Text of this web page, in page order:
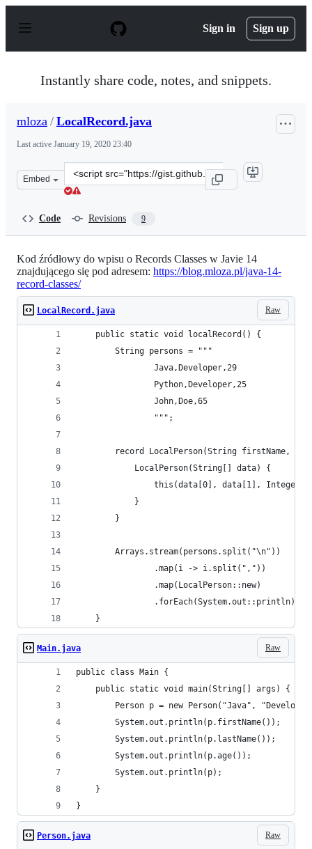
p
Sign in Sign up
Instantly share code, notes, and snippets.
mloza / LocalRecord.java
Last active January 19, 2020 23:40
Embed
Clone
this
Code Revisions 9
Kod źródłowy do wpisu o Records Classes w Javie 14
znajdującego się pod adresem: https://blog.mloza.pl/java-14-
record-classes/
Raw
LocalRecord.java
    public static void localRecord() {
        String persons = """
                Java,Developer,29
                Python,Developer,25
                John,Doe,65
                """;
record LocalPerson(String firstName,
            LocalPerson(String[] data) {
this(data[0], data[1],
            }
        }
        Arrays.stream(persons.split("\n"))
                .map(i -> i.split(","))
                .map(LocalPerson::new)
                .forEach(System.out::println);
    }
Raw
Main.java
public class Main {
    public static void main(String[] args) {
Person p = new Person("Java",
        System.out.println(p.firstName());
        System.out.println(p.lastName());
        System.out.println(p.age());
        System.out.println(p);
    }
}
Raw
Person.java